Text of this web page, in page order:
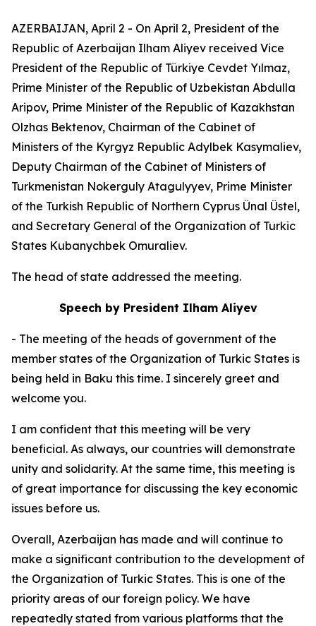
AZERBAIJAN, April 2 - On April 2, President of the
Republic of Azerbaijan Ilham Aliyev received Vice
President of the Republic of Türkiye Cevdet Yılmaz,
Prime Minister of the Republic of Uzbekistan Abdulla
Aripov, Prime Minister of the Republic of Kazakhstan
Olzhas Bektenov, Chairman of the Cabinet of
Ministers of the Kyrgyz Republic Adylbek Kasymaliev,
Deputy Chairman of the Cabinet of Ministers of
Turkmenistan Nokerguly Atagulyyev, Prime Minister
of the Turkish Republic of Northern Cyprus Ünal Üstel,
and Secretary General of the Organization of Turkic
States Kubanychbek Omuraliev.
The head of state addressed the meeting.
Speech by President Ilham Aliyev
- The meeting of the heads of government of the
member states of the Organization of Turkic States is
being held in Baku this time. I sincerely greet and
welcome you.
I am confident that this meeting will be very
beneficial. As always, our countries will demonstrate
unity and solidarity. At the same time, this meeting is
of great importance for discussing the key economic
issues before us.
Overall, Azerbaijan has made and will continue to
make a significant contribution to the development of
the Organization of Turkic States. This is one of the
priority areas of our foreign policy. We have
repeatedly stated from various platforms that the